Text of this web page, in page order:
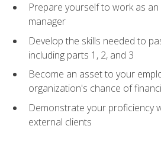
Prepare yourself to work as
manager
Develop the skills needed to
including parts 1, 2, and 3
Become an asset to your
organization's chance of
Demonstrate your proficiency
external clients